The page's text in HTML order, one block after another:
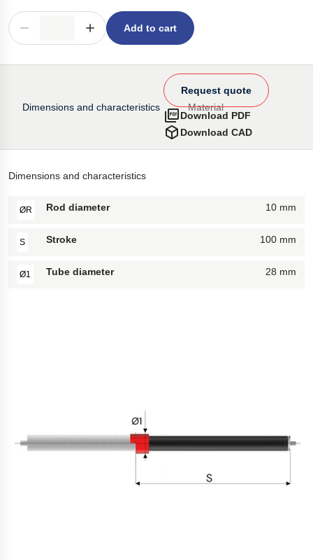
Add to cart
Dimensions and characteristics Material
Download CAD
Download PDF
Request quote
Dimensions and characteristics
ØR Rod diameter 10 mm
S Stroke 100 mm
Ø1 Tube diameter 28 mm